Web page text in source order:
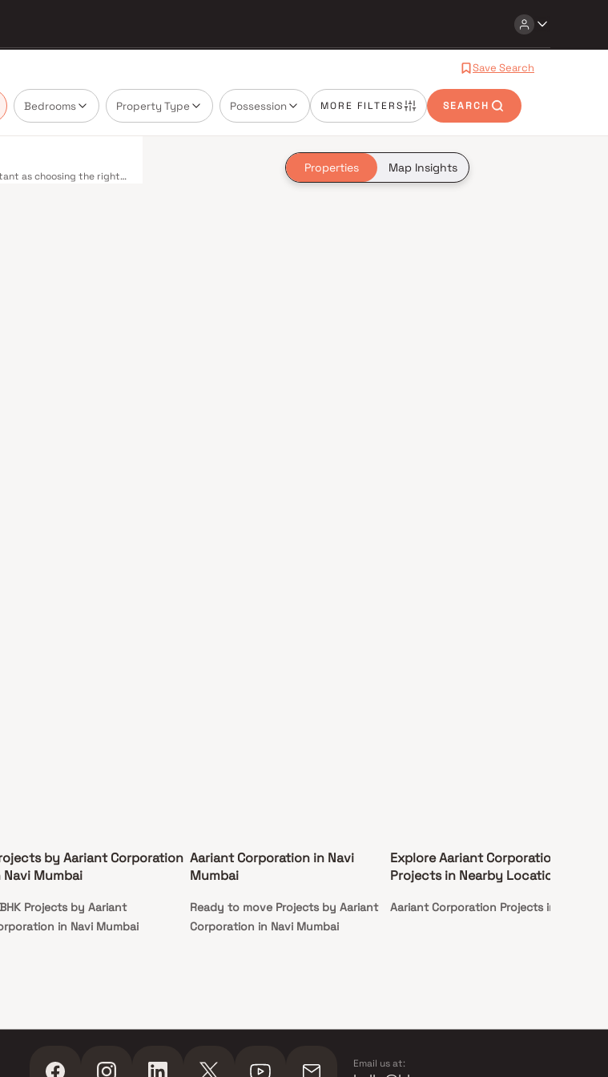
Save Search
Bedrooms Property Type Possession MORE FILTERS SEARCH
Properties Map Insights
as choosing the right
afford to overlook. Navi
including Vashi,
Road offers a
highway connectivity to
is expected to be
Mumbai's real estate
are typically
centres. Planned
cities. Wide roads, open
schools make it an
in Mahape and TTC
upgrades and the
by Aariant
floor layouts, quality
and a clubhouse.
carry RERA
by Aariant Corporation
Navi Mumbai
Projects by Aariant
in Navi Mumbai
Aariant Corporation in Navi
Mumbai
Ready to move Projects by Aariant
Corporation in Navi Mumbai
Explore Aariant Corporation
Projects in Nearby Locations
Aariant Corporation Projects in Taloja
Email us at: